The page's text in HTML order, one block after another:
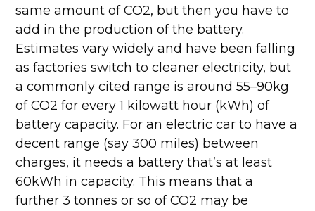
same amount of CO2, but then you have to
add in the production of the battery.
Estimates vary widely and have been falling
as factories switch to cleaner electricity, but
a commonly cited range is around 55–90kg
of CO2 for every 1 kilowatt hour (kWh) of
battery capacity. For an electric car to have a
decent range (say 300 miles) between
charges, it needs a battery that’s at least
60kWh in capacity. This means that a
further 3 tonnes or so of CO2 may be